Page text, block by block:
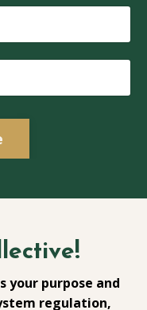
purpose and
regulation,